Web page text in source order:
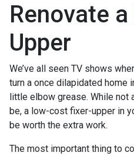
Renovate
Upper
We’ve all seen TV shows
turn a once dilapidated home
little elbow grease. While not
be, a low-cost fixer-upper in
be worth the extra work.
The most important thing to